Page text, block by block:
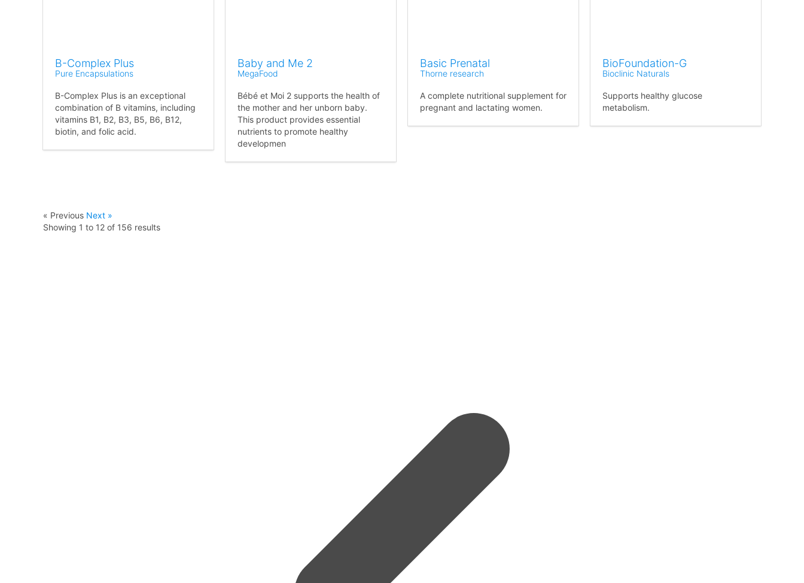
B-Complex Plus
Pure Encapsulations
B-Complex Plus is an exceptional
combination of B vitamins, including
vitamins B1, B2, B3, B5, B6, B12,
biotin, and folic acid.
Baby and Me 2
MegaFood
Bébé et Moi 2 supports the health of
the mother and her unborn baby.
This product provides essential
nutrients to promote healthy
developmen
Basic Prenatal
Thorne research
A complete nutritional supplement for
pregnant and lactating women.
BioFoundation-G
Bioclinic Naturals
Supports healthy glucose
metabolism.
« Previous Next »
Showing 1 to 12 of 156 results